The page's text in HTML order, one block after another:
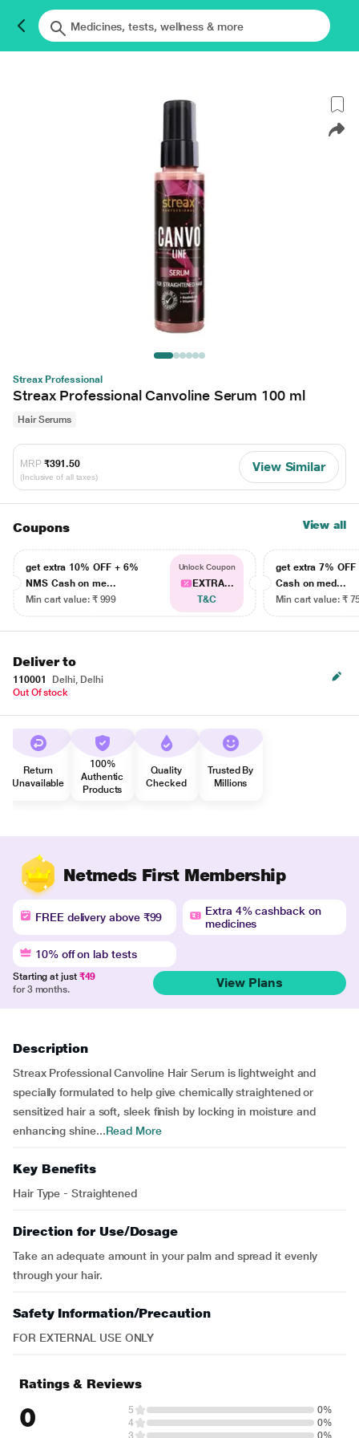
Streax Professional
Streax Professional Canvoline Serum 100 ml
Hair Serums
MRP ₹391.50
(Inclusive of all taxes)
View Similar
Coupons View all
get extra 10% OFF + 6%
NMS Cash on me...
Min cart value: ₹ 999
Unlock Coupon
EXTRA...
T&C
get extra 7% OFF
Cash on med...
Min cart value: ₹
Deliver to
110001
Delhi, Delhi
Out Of stock
Return
Unavailable
100%
Authentic
Products
Quality
Checked
Trusted By
Millions
Netmeds First Membership
FREE delivery above ₹99
Extra 4% cashback on
medicines
10% off on lab tests
Starting at just ₹49
for 3 months.
View Plans
Description
Streax Professional Canvoline Hair Serum is lightweight and
specially formulated to help give chemically straightened or
sensitized hair a soft, sleek finish by locking in moisture and
enhancing shine...Read More
Key Benefits
Hair Type - Straightened
Direction for Use/Dosage
Take an adequate amount in your palm and spread it evenly
through your hair.
Safety Information/Precaution
FOR EXTERNAL USE ONLY
Ratings & Reviews
0 5
0%
4
0%
3
0%